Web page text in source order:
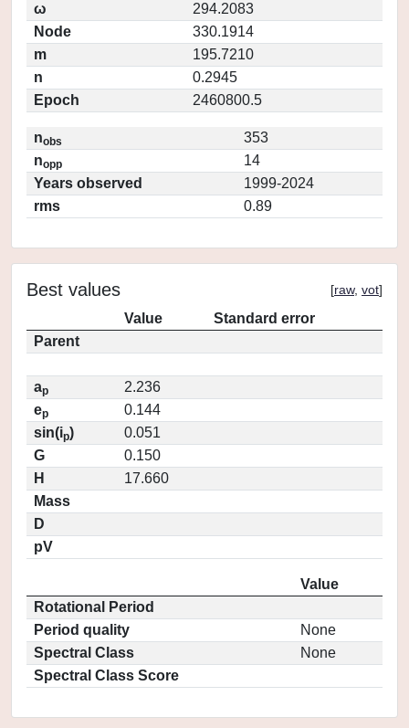
ω
294.2083
Node
330.1914
m
195.7210
n
0.2945
Epoch
2460800.5
nobs
353
nopp
14
Years observed
1999-2024
rms
0.89
Best values [raw, vot]
Value
Standard error
Parent
ap
2.236
ep
0.144
sin(ip)
0.051
G
0.150
H
17.660
Mass
D
pV
Value
Rotational Period
Period quality
None
Spectral Class
None
Spectral Class Score